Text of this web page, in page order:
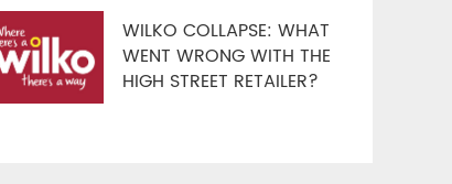
WILKO COLLAPSE: WHAT
WENT WRONG WITH THE
HIGH STREET RETAILER?